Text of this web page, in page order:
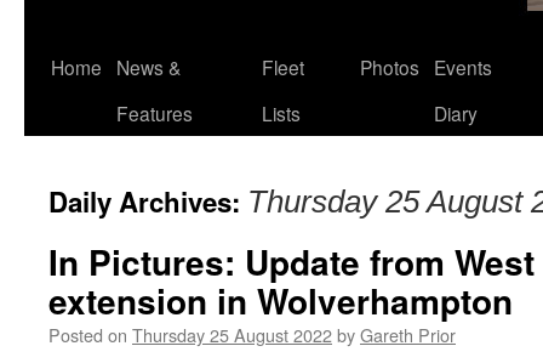
Skip
Home
News &
Features
Fleet
Lists
Photos
Events
Diary
Daily Archives: Thursday 25 August
In Pictures: Update from
extension in Wolverhampton
Posted on Thursday 25 August 2022byGareth Prior